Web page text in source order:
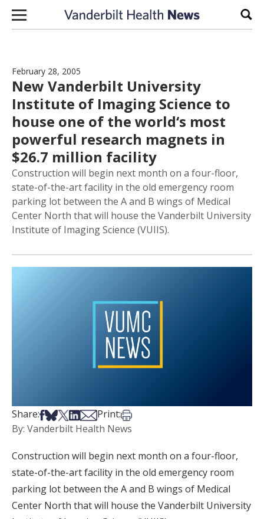
Skip to content
February 28, 2005
New Vanderbilt University
Institute of Imaging Science to
house one of the world‘s most
powerful research magnets in
$26.7 million facility
Construction will begin next month on a four-floor,
state-of-the-art facility in the old emergency room
parking lot between the A and B wings of Medical
Center North that will house the Vanderbilt University
Institute of Imaging Science (VUIIS).
Share:Share on Facebook
Share on Bsky
Share on X
Share on LinkedIn
Share via Email
Print:Print this article
By: Vanderbilt Health News
Construction will begin next month on a four-floor,
state-of-the-art facility in the old emergency room
parking lot between the A and B wings of Medical
Center North that will house the Vanderbilt University